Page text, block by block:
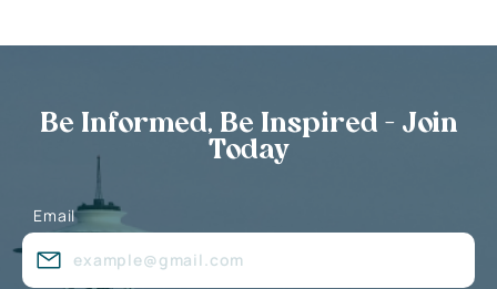
Be Informed, Be Inspired - Join
Today
Email